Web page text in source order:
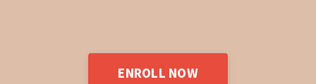
ENROLL NOW